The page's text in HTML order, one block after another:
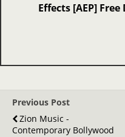
Effects [AEP]
Previous Post
Zion Music -
Contemporary Bollywood